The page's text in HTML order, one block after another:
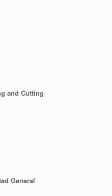
and Cutting
General